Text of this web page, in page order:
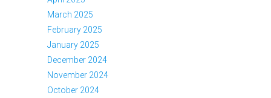
March 2025
February 2025
January 2025
December 2024
November 2024
October 2024